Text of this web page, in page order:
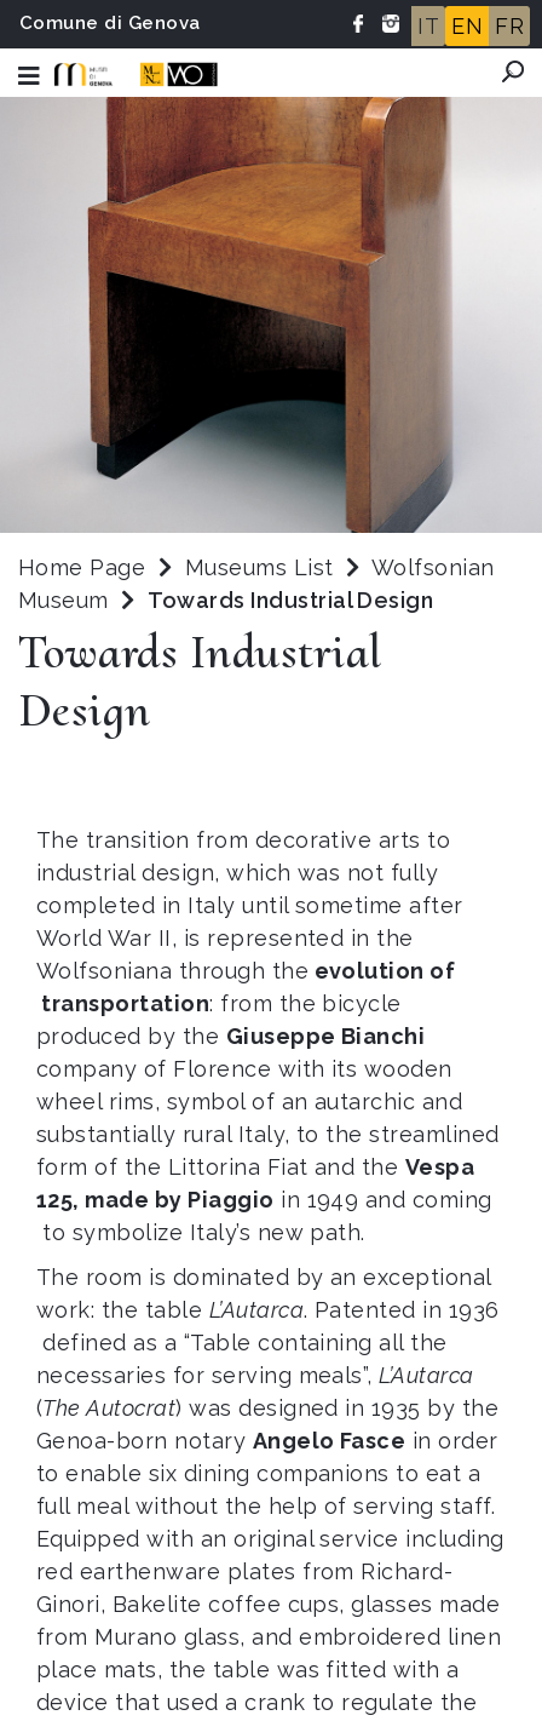
Comune di Genova IT EN FR
Home Page Museums List
Wolfsonian
Museum
Towards Industrial Design
Towards Industrial
Design
The transition from decorative arts to
industrial design, which was not fully
completed in Italy until sometime after
World War II, is represented in the
Wolfsoniana through the evolution of
transportation: from the bicycle
produced by the Giuseppe Bianchi
company of Florence with its wooden
wheel rims, symbol of an autarchic and
substantially rural Italy, to the streamlined
form of the Littorina Fiat and the Vespa
125, made by Piaggio in 1949 and coming
to symbolize Italy’s new path.
The room is dominated by an exceptional
work: the table L’Autarca. Patented in 1936
defined as a “Table containing all the
necessaries for serving meals”,L’Autarca
(The Autocrat) was designed in 1935 by the
Genoa-born notary Angelo Fasce in order
to enable six dining companions to eat a
full meal without the help of serving staff.
Equipped with an original service including
red earthenware plates from Richard-
Ginori, Bakelite coffee cups, glasses made
from Murano glass, and embroidered linen
place mats, the table was fitted with a
device that used a crank to regulate the